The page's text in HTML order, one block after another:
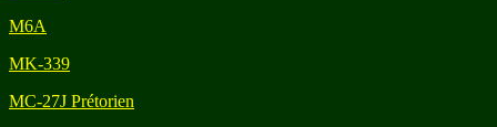
M6A
MK-339
MC-27J Prétorien